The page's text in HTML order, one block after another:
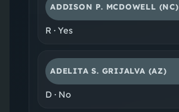
ADDISON P. MCDOWELL (NC)
R· Yes
ADELITA S. GRIJALVA (AZ)
D· No